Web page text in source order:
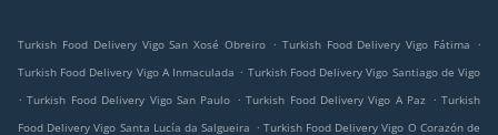
Turkish Food Delivery Vigo San Xosé Obreiro . Turkish Food Delivery Vigo Fátima
.
Turkish Food Delivery Vigo A Inmaculada . Turkish Food Delivery Vigo Santiago de Vigo
. Turkish Food Delivery Vigo San Paulo . Turkish Food Delivery Vigo A Paz . Turkish
Food Delivery Vigo Santa Lucía da Salgueira . Turkish Food Delivery Vigo O Corazón de